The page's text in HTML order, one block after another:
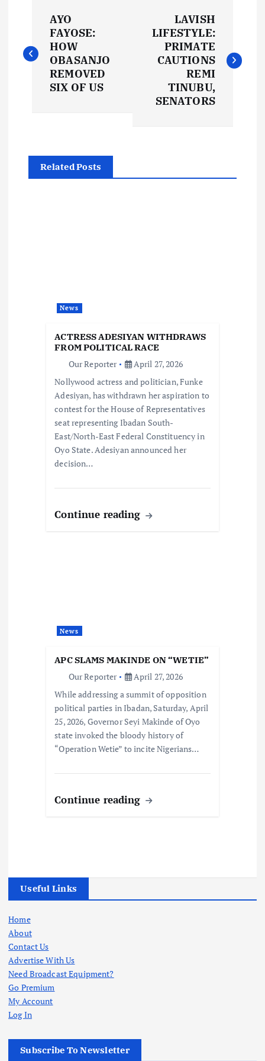
o
s
a
v
AYO
FAYOSE:
HOW
OBASANJO
REMOVED
SIX OF US
LAVISH
LIFESTYLE:
PRIMATE
CAUTIONS
REMI
TINUBU,
SENATORS
Related Posts
News
ACTRESS ADESIYAN WITHDRAWS
FROM POLITICAL RACE
Our Reporter
April 27, 2026
Nollywood actress and politician, Funke
Adesiyan, has withdrawn her aspiration to
contest for the House of Representatives
seat representing Ibadan South-
East/North-East Federal Constituency in
Oyo State. Adesiyan announced her
decision…
Continue reading
News
APC SLAMS MAKINDE ON “WETIE”
Our Reporter
April 27, 2026
While addressing a summit of opposition
political parties in Ibadan, Saturday, April
25, 2026, Governor Seyi Makinde of Oyo
state invoked the bloody history of
“Operation Wetie” to incite Nigerians…
Continue reading
Useful Links
Home
About
Contact Us
Advertise With Us
Need Broadcast Equipment?
Go Premium
My Account
Log In
Subscribe To Newsletter